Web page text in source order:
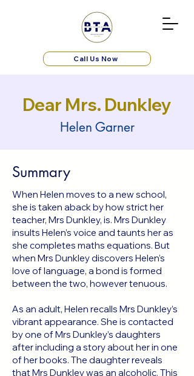
Call Us Now
Dear Mrs. Dunkley
Helen Garner
Summary
When Helen moves to a new school,
she is taken aback by how strict her
teacher, Mrs Dunkley, is. Mrs Dunkley
insults Helen’s voice and taunts her as
she completes maths equations. But
when Mrs Dunkley discovers Helen’s
love of language, a bond is formed
between the two, however tenuous.
As an adult, Helen recalls Mrs Dunkley’s
vibrant appearance. She is contacted
by one of Mrs Dunkley’s daughters
after including a story about her in one
of her books. The daughter reveals
that Mrs Dunkley was an alcoholic. This